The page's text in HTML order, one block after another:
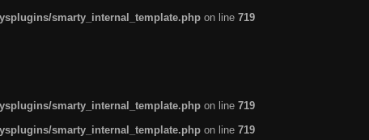
smarty_internal_template.php on line 719
smarty_internal_template.php on line 719
smarty_internal_template.php on line 719